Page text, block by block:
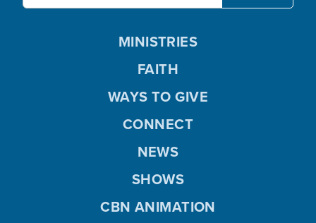
MINISTRIES
FAITH
WAYS TO GIVE
CONNECT
NEWS
SHOWS
CBN ANIMATION